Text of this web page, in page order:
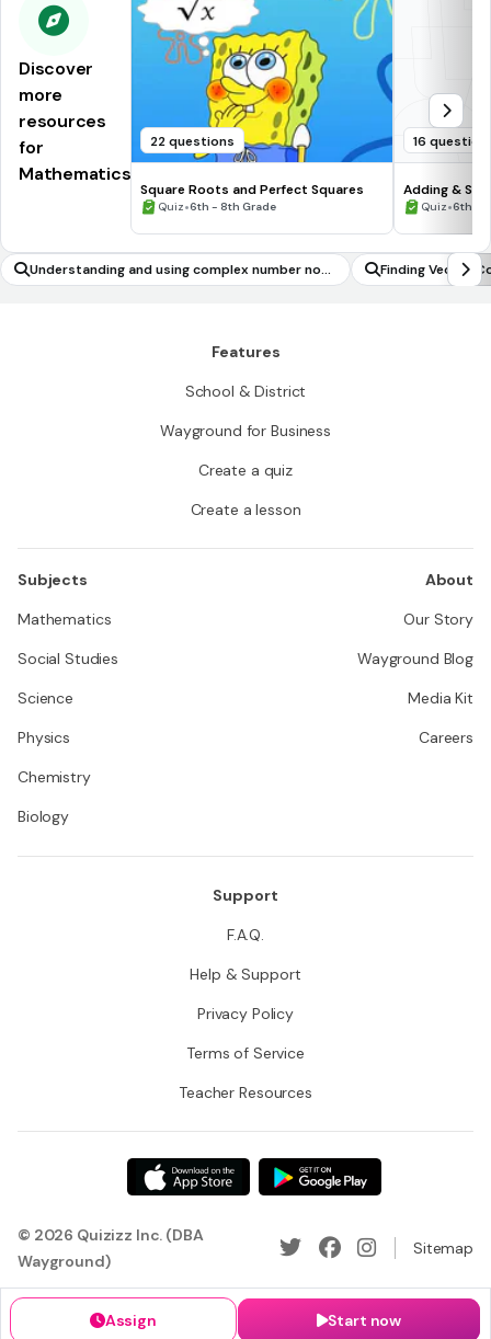
Discover
more
resources
for
Mathematics
22 questions
Square Roots and Perfect Squares
Quiz•6th - 8th Grade
16
Adding &
Numbers #1
Quiz•6th -
Understanding and using complex number nota
tion
Finding Vector
traction
Assign Start now
Features
School & District
Wayground for Business
Create a quiz
Create a lesson
Subjects
Mathematics
Social Studies
Science
Physics
Chemistry
Biology
About
Our Story
Wayground Blog
Media Kit
Careers
Support
F.A.Q.
Help & Support
Privacy Policy
Terms of Service
Teacher Resources
© 2026 Quizizz Inc. (DBA
Wayground)
Sitemap